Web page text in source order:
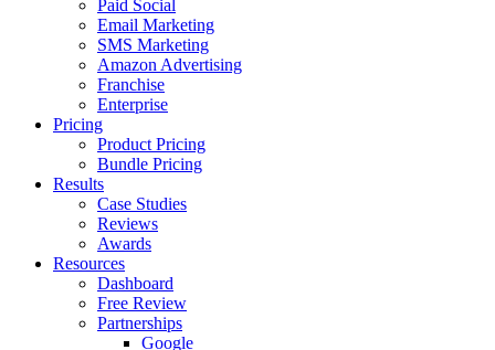
Paid Social
Email Marketing
SMS Marketing
Amazon Advertising
Franchise
Enterprise
Pricing
Product Pricing
Bundle Pricing
Results
Case Studies
Reviews
Awards
Resources
Dashboard
Free Review
Partnerships
Google